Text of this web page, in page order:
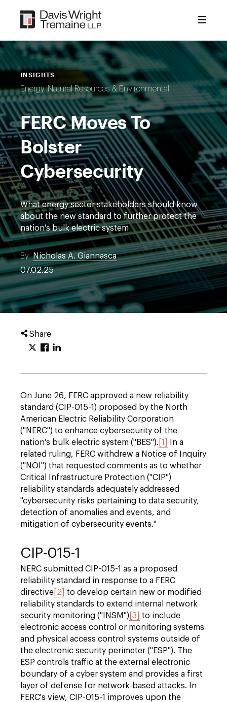
content
INSIGHTS
Energy, Natural Resources & Environmental
FERC Moves To
Bolster
Cybersecurity
What energy sector stakeholders should know
about the new standard to further protect the
nation's bulk electric system
ByNicholas A. Giannasca
07.02.25
Share
On June 26, FERC approved a new reliability
standard (CIP-015-1) proposed by the North
American Electric Reliability Corporation
("NERC") to enhance cybersecurity of the
nation's bulk electric system ("BES"). [1]
In a
related ruling, FERC withdrew a Notice of Inquiry
("NOI") that requested comments as to whether
Critical Infrastructure Protection ("CIP")
reliability standards adequately addressed
"cybersecurity risks pertaining to data security,
detection of anomalies and events, and
mitigation of cybersecurity events."
CIP-015-1
NERC submitted CIP-015-1 as a proposed
reliability standard in response to a FERC
directive [2]
to develop certain new or modified
reliability standards to extend internal network
security monitoring ("INSM") [3]
to include
electronic access control or monitoring systems
and physical access control systems outside of
the electronic security perimeter ("ESP"). The
ESP controls traffic at the external electronic
boundary of a cyber system and provides a first
layer of defense for network-based attacks. In
FERC's view, CIP-015-1 improves upon the